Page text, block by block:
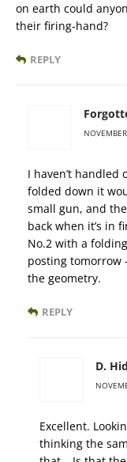
on earth could
their firing-hand?
REPLY
I haven’t handled
folded down it
small gun, and
back when it’s in
No.2 with a
posting tomorrow
the geometry.
REPLY
D.
Excellent.
thinking the